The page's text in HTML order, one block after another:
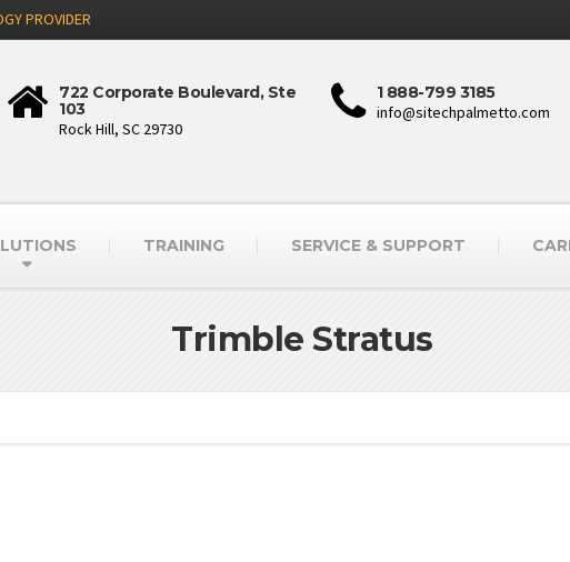
PROVIDER
722 Corporate Boulevard, Ste
103
Rock Hill, SC 29730
1 888-799 3185
info@sitechpalmetto.com
TRAINING SERVICE & SUPPORT
Trimble Stratus